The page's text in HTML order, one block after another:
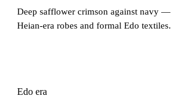
Deep safflower crimson against navy
Heian-era robes and formal Edo textiles.
Edo era